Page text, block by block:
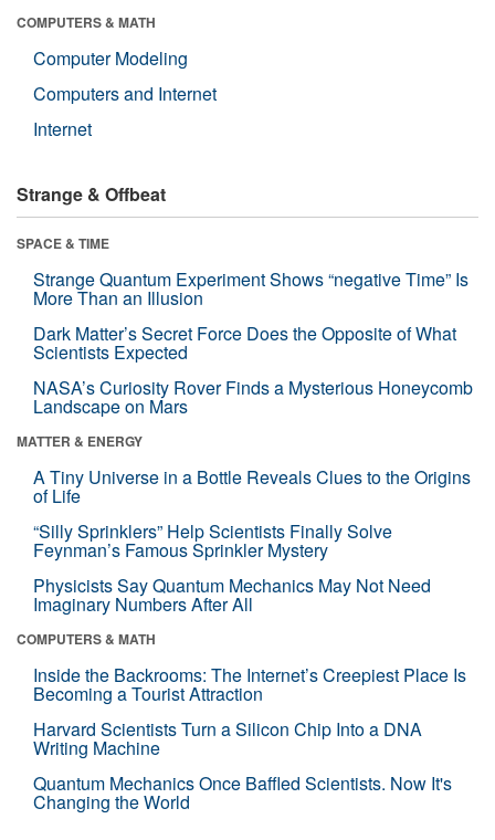
COMPUTERS & MATH
Computer Modeling
Computers and Internet
Internet
Strange & Offbeat
SPACE & TIME
Strange Quantum Experiment Shows “negative Time” Is
More Than an Illusion
Dark Matter’s Secret Force Does the Opposite of What
Scientists Expected
NASA’s Curiosity Rover Finds a Mysterious Honeycomb
Landscape on Mars
MATTER & ENERGY
A Tiny Universe in a Bottle Reveals Clues to the Origins
of Life
“Silly Sprinklers” Help Scientists Finally Solve
Feynman’s Famous Sprinkler Mystery
Physicists Say Quantum Mechanics May Not Need
Imaginary Numbers After All
COMPUTERS & MATH
Inside the Backrooms: The Internet’s Creepiest Place Is
Becoming a Tourist Attraction
Harvard Scientists Turn a Silicon Chip Into a DNA
Writing Machine
Quantum Mechanics Once Baffled Scientists. Now It's
Changing the World